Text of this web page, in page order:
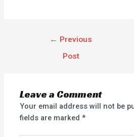
← Previous
Post
Leave a Comment
Your email address will not be
fields are marked*